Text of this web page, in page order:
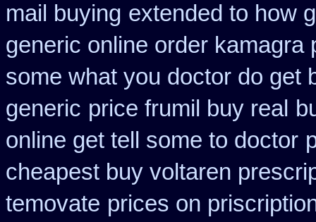
mail buying extended to how
generic online order kamagra
some what you doctor do get
generic price frumil buy real
online get tell some to doctor
cheapest buy voltaren
temovate prices on